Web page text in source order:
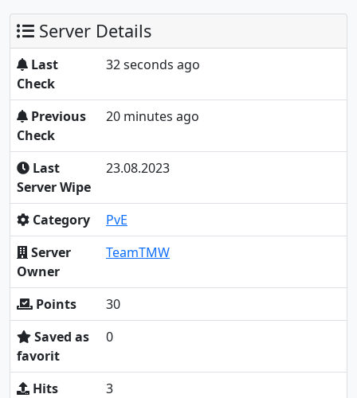
Server Details
Last
Check
32 seconds ago
Previous
Check
20 minutes ago
Last
Server Wipe
23.08.2023
Category
PvE
Server
Owner
TeamTMW
Points
30
Saved as
favorit
0
Hits
3